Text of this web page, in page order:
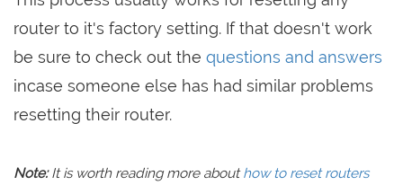
router to it's factory setting. If that doesn't work
be sure to check out the questions and answers
incase someone else has had similar problems
resetting their router.
Note:It is worth reading more abouthow to reset routers